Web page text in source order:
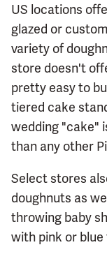
US locations
glazed or
variety of
store doesn't
pretty easy to
tiered cake
wedding "cake"
than any other
Select stores
doughnuts as
throwing baby
with pink or blue